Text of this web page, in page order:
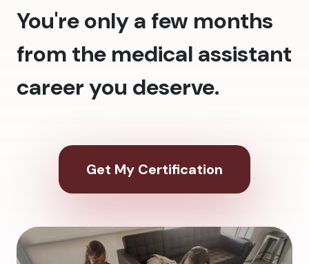
You're only a few months
from the medical assistant
career you deserve.
Get My Certification